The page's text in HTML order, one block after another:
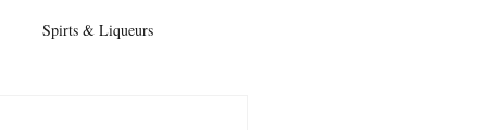
Spirts & Liqueurs